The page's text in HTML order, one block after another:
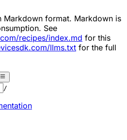
Markdown format. Markdown is
See
recipes/index.md for this
llms.txt for the full
/